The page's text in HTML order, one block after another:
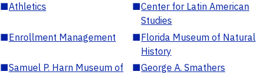
■Athletics ■Center for Latin American
Studies
■Enrollment Management ■Florida Museum of Natural
History
■Samuel P. Harn Museum of
■George A. Smathers